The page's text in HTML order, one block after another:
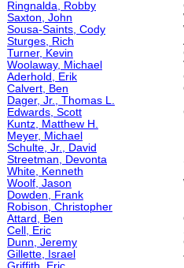
Ringnalda, Robby
Saxton, John
Sousa-Saints, Cody
Sturges, Rich
Turner, Kevin
Woolaway, Michael
Aderhold, Erik
Calvert, Ben
Dager, Jr., Thomas L.
Edwards, Scott
Kuntz, Matthew H.
Meyer, Michael
Schulte, Jr., David
Streetman, Devonta
White, Kenneth
Woolf, Jason
Dowden, Frank
Robison, Christopher
Attard, Ben
Cell, Eric
Dunn, Jeremy
Gillette, Israel